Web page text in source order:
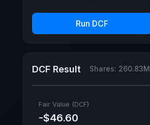
Run DCF
DCF Result Shares: 260.83M
Fair Value (DCF)
-$46.60